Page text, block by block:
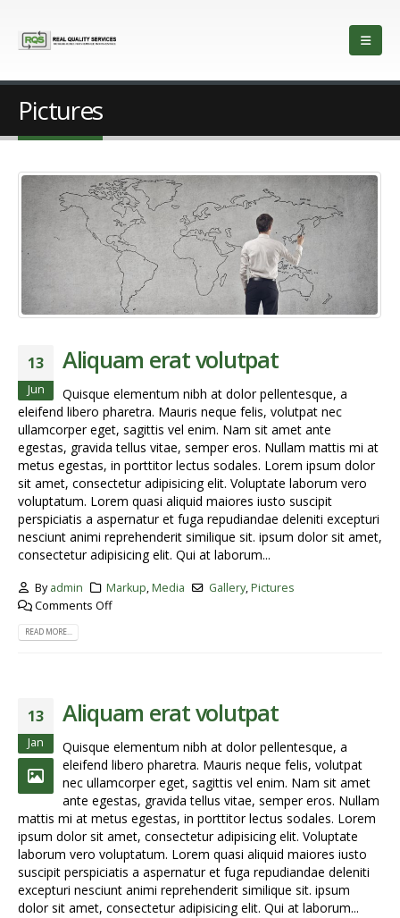
Pictures
13
Jun
Aliquam erat volutpat
Quisque elementum nibh at dolor pellentesque, a
eleifend libero pharetra. Mauris neque felis, volutpat nec
ullamcorper eget, sagittis vel enim. Nam sit amet ante
egestas, gravida tellus vitae, semper eros. Nullam mattis mi at
metus egestas, in porttitor lectus sodales. Lorem ipsum dolor
sit amet, consectetur adipisicing elit. Voluptate laborum vero
voluptatum. Lorem quasi aliquid maiores iusto suscipit
perspiciatis a aspernatur et fuga repudiandae deleniti excepturi
nesciunt animi reprehenderit similique sit. ipsum dolor sit amet,
consectetur adipisicing elit. Qui at laborum...
Byadmin Markup,Media Gallery,Pictures
Comments Off
READ MORE...
13
Jan
Aliquam erat volutpat
Quisque elementum nibh at dolor pellentesque, a
eleifend libero pharetra. Mauris neque felis, volutpat
nec ullamcorper eget, sagittis vel enim. Nam sit amet
ante egestas, gravida tellus vitae, semper eros. Nullam
mattis mi at metus egestas, in porttitor lectus sodales. Lorem
ipsum dolor sit amet, consectetur adipisicing elit. Voluptate
laborum vero voluptatum. Lorem quasi aliquid maiores iusto
suscipit perspiciatis a aspernatur et fuga repudiandae deleniti
excepturi nesciunt animi reprehenderit similique sit. ipsum
dolor sit amet, consectetur adipisicing elit. Qui at laborum...